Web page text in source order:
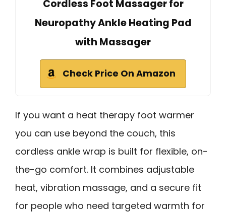
Cordless Foot Massager for
Neuropathy Ankle Heating Pad
with Massager
Check Price On Amazon
If you want a heat therapy foot warmer
you can use beyond the couch, this
cordless ankle wrap is built for flexible, on-
the-go comfort. It combines adjustable
heat, vibration massage, and a secure fit
for people who need targeted warmth for